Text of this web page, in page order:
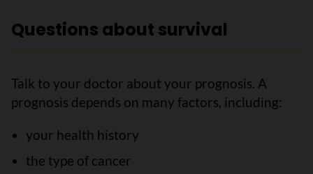
Questions about survival
Talk to your doctor about your prognosis. A
prognosis depends on many factors, including:
your health history
the type of cancer